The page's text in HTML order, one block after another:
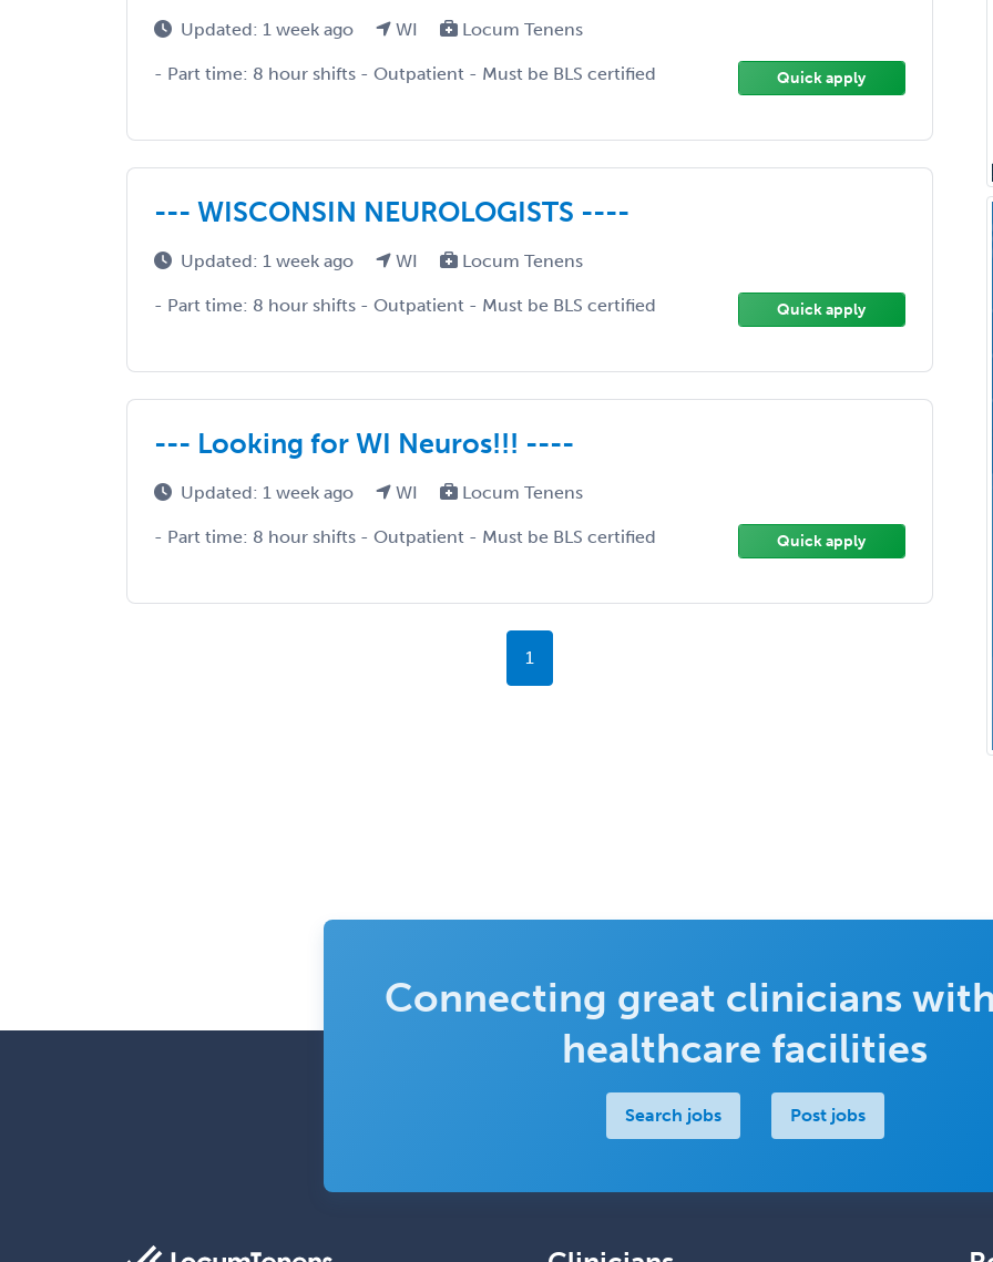
Updated: 1 week ago WI Locum Tenens
- Part time: 8 hour shifts - Outpatient - Must be BLS certified Quick apply
--- WISCONSIN NEUROLOGISTS ----
Updated: 1 week ago WI Locum Tenens
- Part time: 8 hour shifts - Outpatient - Must be BLS certified Quick apply
--- Looking for WI Neuros!!! ----
Updated: 1 week ago WI Locum Tenens
- Part time: 8 hour shifts - Outpatient - Must be BLS certified Quick apply
1
Connecting great clinicians
healthcare facilities
Search jobs Post jobs